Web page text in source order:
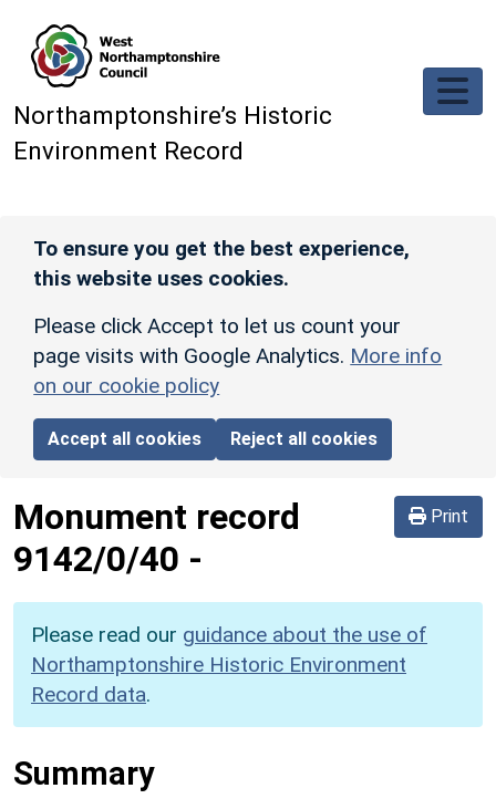
Northamptonshire’s Historic
Environment Record
To ensure you get the best experience,
this website uses cookies.
Please click Accept to let us count your
page visits with Google Analytics. More info
on our cookie policy
Accept all cookies Reject all cookies
Print
Monument record
9142/0/40 -
Please read our guidance about the use of
Northamptonshire Historic Environment
Record data.
Summary